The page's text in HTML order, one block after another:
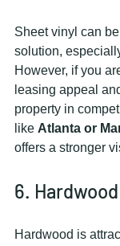
Sheet vinyl can
solution,
However, if you
leasing appeal
property in
like Atlanta or
offers a stronger
6.
Hardwood is